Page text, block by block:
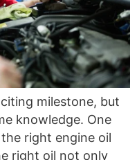
milestone, but
knowledge. One
right engine oil
right oil not only